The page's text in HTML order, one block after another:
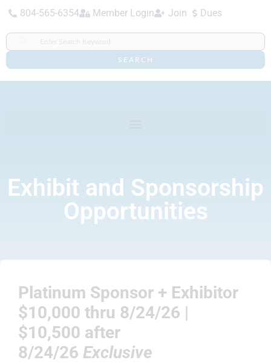
804-565-6354 Member Login Join Dues
SEARCH
Exhibit and Sponsorship
Opportunities
Platinum Sponsor + Exhibitor
$10,000 thru 8/24/26 |
$10,500 after
8/24/26 Exclusive